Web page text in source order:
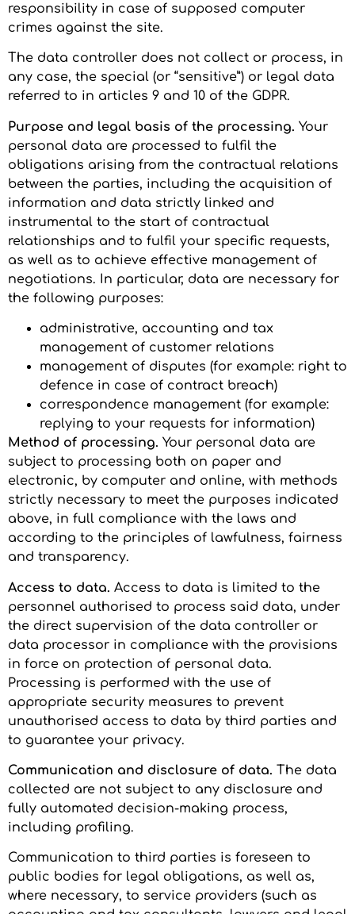
responsibility in case of supposed computer
crimes against the site.
The data controller does not collect or process, in
any case, the special (or “sensitive”) or legal data
referred to in articles 9 and 10 of the GDPR.
Purpose and legal basis of the processing. Your
personal data are processed to fulfil the
obligations arising from the contractual relations
between the parties, including the acquisition of
information and data strictly linked and
instrumental to the start of contractual
relationships and to fulfil your specific requests,
as well as to achieve effective management of
negotiations. In particular, data are necessary for
the following purposes:
administrative, accounting and tax
management of customer relations
management of disputes (for example: right to
defence in case of contract breach)
correspondence management (for example:
replying to your requests for information)
Method of processing. Your personal data are
subject to processing both on paper and
electronic, by computer and online, with methods
strictly necessary to meet the purposes indicated
above, in full compliance with the laws and
according to the principles of lawfulness, fairness
and transparency.
Access to data. Access to data is limited to the
personnel authorised to process said data, under
the direct supervision of the data controller or
data processor in compliance with the provisions
in force on protection of personal data.
Processing is performed with the use of
appropriate security measures to prevent
unauthorised access to data by third parties and
to guarantee your privacy.
Communication and disclosure of data. The data
collected are not subject to any disclosure and
fully automated decision-making process,
including profiling.
Communication to third parties is foreseen to
public bodies for legal obligations, as well as,
where necessary, to service providers (such as